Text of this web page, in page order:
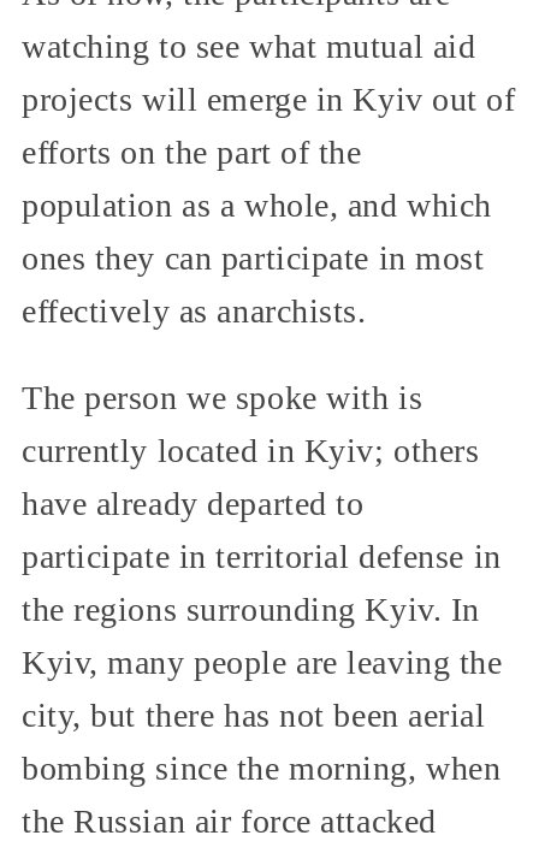
watching to see what mutual aid
projects will emerge in Kyiv out of
efforts on the part of the
population as a whole, and which
ones they can participate in most
effectively as anarchists.
The person we spoke with is
currently located in Kyiv; others
have already departed to
participate in territorial defense in
the regions surrounding Kyiv. In
Kyiv, many people are leaving the
city, but there has not been aerial
bombing since the morning, when
the Russian air force attacked